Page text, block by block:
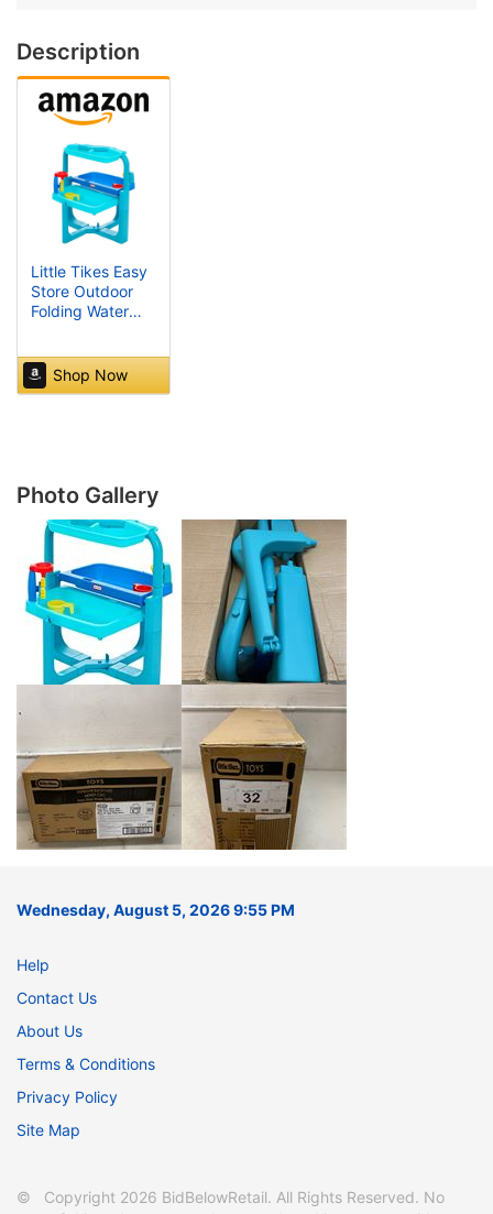
Description
Little Tikes Easy
Store Outdoor
Folding Water
Kids, Children,
Boys & Girls 3+
Shop Now
Photo Gallery
Wednesday, August 5, 2026 9:55 PM
Help
Contact Us
About Us
Terms & Conditions
Privacy Policy
Site Map
© Copyright 2026 BidBelowRetail. All Rights Reserved. No